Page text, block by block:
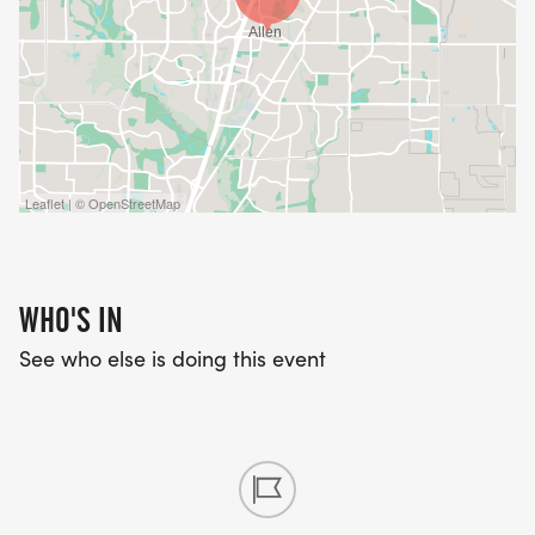
Leaflet | © OpenStreetMap
WHO'S IN
See who else is doing this event